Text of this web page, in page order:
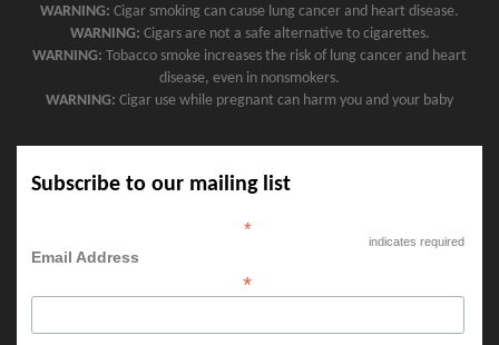
WARNING: Cigar smoking can cause lung cancer and heart disease.
WARNING: Cigars are not a safe alternative to cigarettes.
WARNING: Tobacco smoke increases the risk of lung cancer and heart
disease, even in nonsmokers.
WARNING: Cigar use while pregnant can harm you and your baby
Subscribe to our mailing list
*
indicates required
Email Address
*